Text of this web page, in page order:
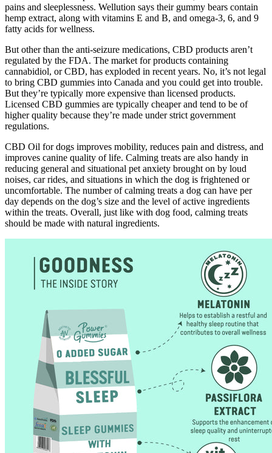
pains and sleeplessness. Wellution says their gummy bears contain
hemp extract, along with vitamins E and B, and omega-3, 6, and 9
fatty acids for wellness.
But other than the anti-seizure medications, CBD products aren’t
regulated by the FDA. The market for products containing
cannabidiol, or CBD, has exploded in recent years. No, it’s not legal
to bring CBD gummies into Canada and you could get into trouble.
But they’re typically more expensive than licensed products.
Licensed CBD gummies are typically cheaper and tend to be of
higher quality because they’re made under strict government
regulations.
CBD Oil for dogs improves mobility, reduces pain and distress, and
improves canine quality of life. Calming treats are also handy in
reducing general and situational pet anxiety brought on by loud
noises, car rides, and situations in which the dog is frightened or
uncomfortable. The number of calming treats a dog can have per
day depends on the dog’s size and the level of active ingredients
within the treats. Overall, just like with dog food, calming treats
should be made with natural ingredients.